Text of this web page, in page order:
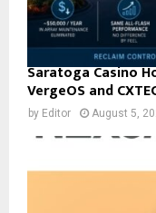
Saratoga Casino
VergeOS and
by Editor August 5,